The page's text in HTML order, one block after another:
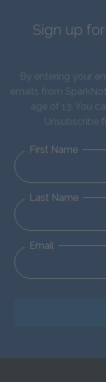
Sign up
By entering your
emails from
age of 13. You
Unsubscribe
First Name
Last Name
Email